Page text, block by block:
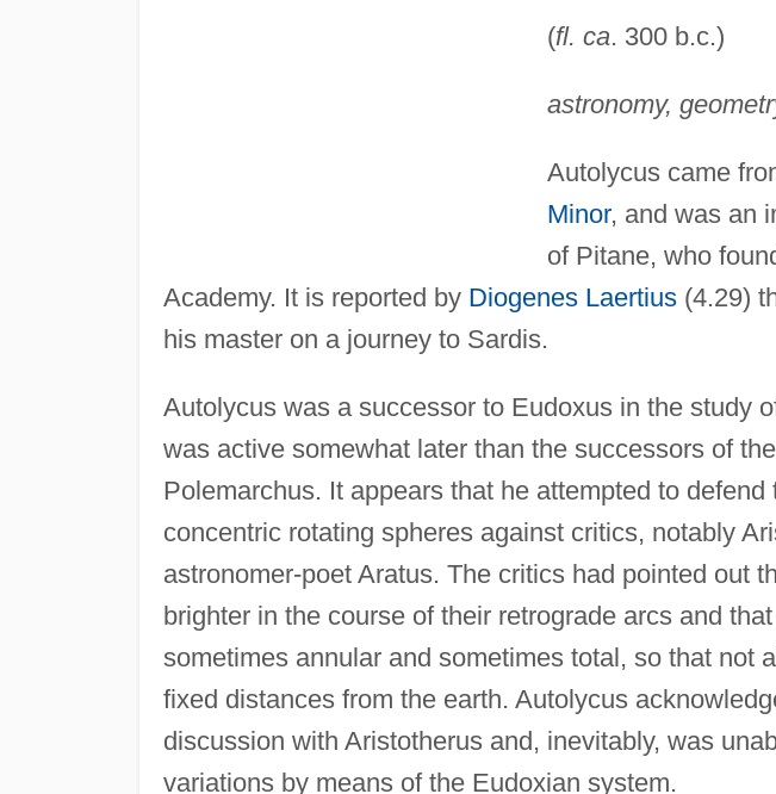
(fl. ca. 300 b.c.)
astronomy,
Autolycus came
Minor, and was an
of Pitane, who
Academy. It is reported by Diogenes Laertius(4.29)
his master on a journey to Sardis.
Autolycus was a successor to Eudoxus in the study
was active somewhat later than the successors of
Polemarchus. It appears that he attempted to
concentric rotating spheres against critics, notably
astronomer-poet Aratus. The critics had pointed out
brighter in the course of their retrograde arcs and
sometimes annular and sometimes total, so that not
fixed distances from the earth. Autolycus
discussion with Aristotherus and, inevitably, was
variations by means of the Eudoxian system.